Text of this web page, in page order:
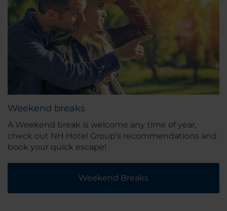
Weekend breaks
A Weekend break is welcome any time of year,
check out NH Hotel Group’s recommendations and
book your quick escape!
Weekend Breaks